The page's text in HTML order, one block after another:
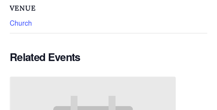
VENUE
Church
Related Events